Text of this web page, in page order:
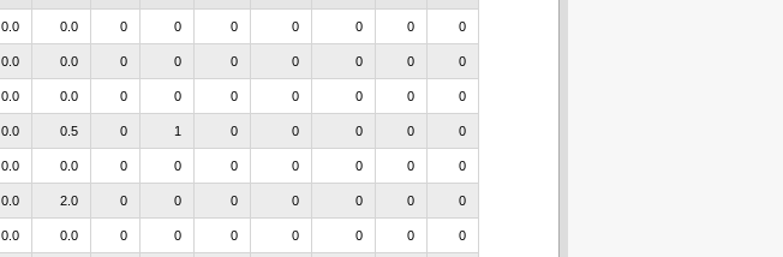
0.0 0.0 0 0 0 0 0 0 0
0.0 0.0 0 0 0 0 0 0 0
0.0 0.0 0 0 0 0 0 0 0
0.0 0.5 0 1 0 0 0 0 0
0.0 0.0 0 0 0 0 0 0 0
0.0 2.0 0 0 0 0 0 0 0
0.0 0.0 0 0 0 0 0 0 0